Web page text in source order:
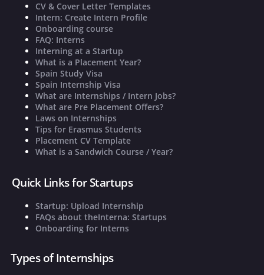
CV & Cover Letter Templates
Intern: Create Intern Profile
Onboarding course
FAQ: Interns
Interning at a Startup
What is a Placement Year?
Spain Study Visa
Spain Internship Visa
What are Internships / Intern Jobs?
What are Pre Placement Offers?
Laws on Internships
Tips for Erasmus Students
Placement CV Template
What is a Sandwich Course / Year?
Quick Links for Startups
Startup: Upload Internship
FAQs about theInterna: Startups
Onboarding for Interns
Types of Internships